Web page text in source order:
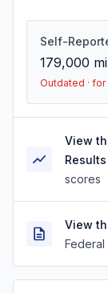
Self-
179,000
Outdated ·
View
Results
scores
View
Federal